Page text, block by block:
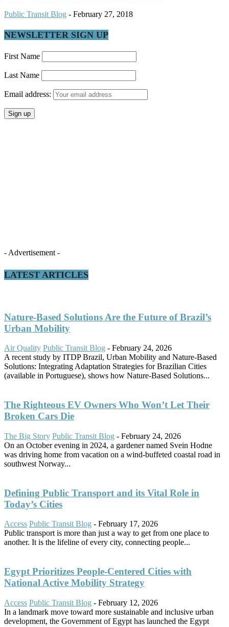
Public Transit Blog - February 27, 2018
NEWSLETTER SIGN UP
First Name
Last Name
Email address:
- Advertisement -
LATEST ARTICLES
Nature-Based Solutions Are the Future of Brazil’s
Urban Mobility
Air Quality Public Transit Blog - February 24, 2026
A recent study by ITDP Brazil, Urban Mobility and Nature-Based
Solutions: Integrating Adaptation Strategies for Brazilian Cities
(available in Portuguese), shows how Nature-Based Solutions...
The Righteous EV Owners Who Won’t Let Their
Broken Cars Die
The Big Story Public Transit Blog - February 24, 2026
On an October evening in 2024, a gardener named Svein Hodne
was driving home from vacation on a wind-buffeted coastal road in
southwest Norway...
Defining Public Transport and its Vital Role in
Today’s Cities
Access Public Transit Blog - February 17, 2026
Public transport is more than just a way to get from one place to
another. It is the lifeline of every city, connecting people...
Egypt Prioritizes People-Centered Cities with
National Active Mobility Strategy
Access Public Transit Blog - February 12, 2026
In a landmark move toward more sustainable and inclusive urban
development, the Government of Egypt has launched the Egypt